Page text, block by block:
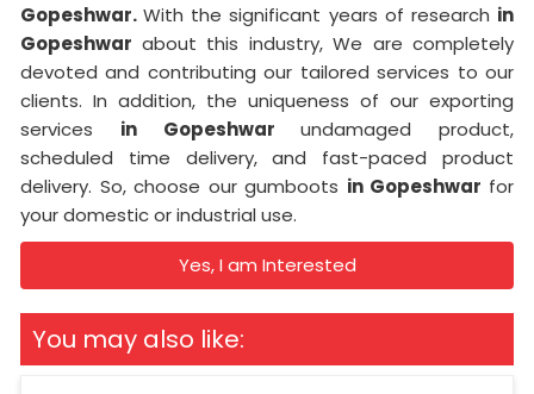
Gopeshwar.With the significant years of research in
Gopeshwar about this industry, We are completely
devoted and contributing our tailored services to our
clients. In addition, the uniqueness of our exporting
services in Gopeshwarundamaged product,
scheduled time delivery, and fast-paced product
delivery. So, choose our gumboots in Gopeshwar for
your domestic or industrial use.
Yes, I am Interested
You may also like: